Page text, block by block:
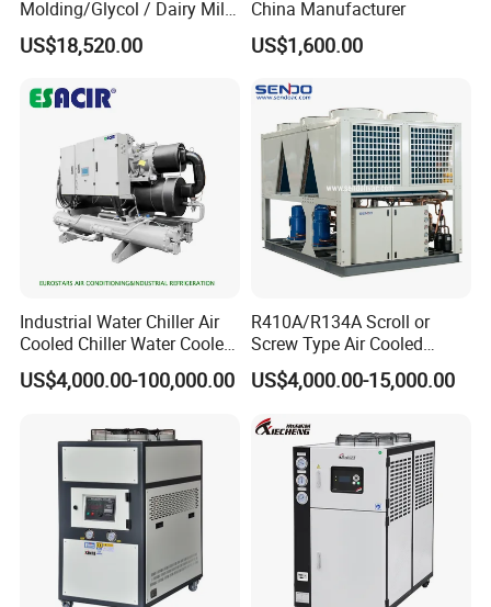
Molding/Glycol / Dairy Milk
/ Brewery / Food Cooling
Industrial Chiller Air Cooled
CE Certificate
US$18,520.00
China Manufacturer
US$1,600.00
Industrial Water Chiller Air
Cooled Chiller Water Cooled
Screw Chiller
US$4,000.00-100,000.00
R410A/R134A Scroll or
Screw Type Air Cooled
Water Chiller
US$4,000.00-15,000.00